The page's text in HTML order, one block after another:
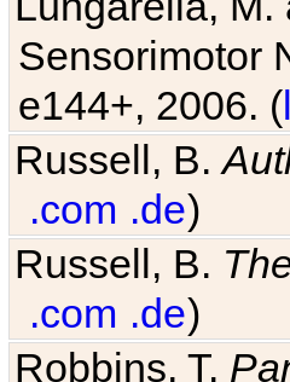
Sensorimotor
e144+, 2006. (
Russell, B.
.com .de)
Russell, B.
.com .de)
Robbins, T.